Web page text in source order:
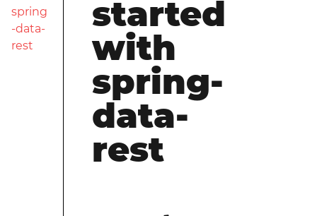
spring
-data-
rest
started
with
spring-
data-
rest